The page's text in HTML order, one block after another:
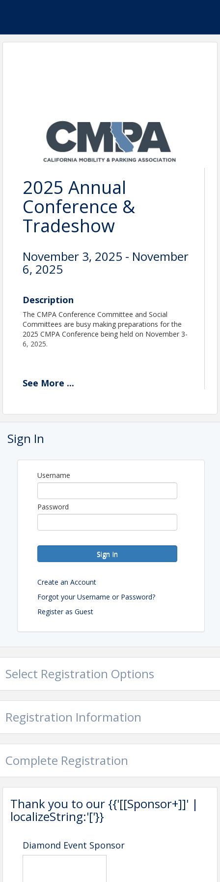
2025 Annual
Conference &
Tradeshow
November 3, 2025 - November
6, 2025
Description
The CMPA Conference Committee and Social
Committees are busy making preparations for the
2025 CMPA Conference being held on November 3-
6, 2025.
Doubletree San Jose
Overnight Self Parking $10 with in and out privileges.
Hotel Room Block Link
View Event
Name: Yael Oved
Email: Yael581@hotmail.com
See More ...
Sign In
Username
Password
Sign In
Create an Account
Forgot your Username or Password?
Register as Guest
Select Registration Options
Registration Information
Complete Registration
Thank you to our {{'[[Sponsor+]]' |
localizeString:'['}}
Diamond Event Sponsor